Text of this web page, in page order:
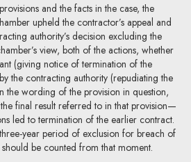
and the facts in the case, the
upheld the contractor’s appeal and
authority’s decision excluding the
view, both of the actions, whether
(giving notice of termination of the
the contracting authority (repudiating the
the wording of the provision in question,
final result referred to in that provision—
led to termination of the earlier contract.
year period of exclusion for breach of
be counted from that moment.